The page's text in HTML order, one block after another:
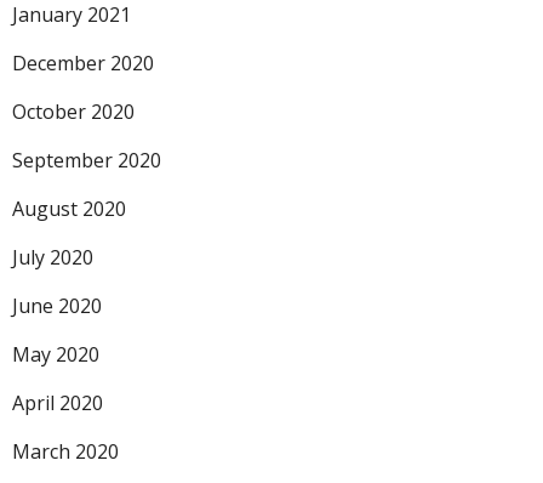
January 2021
December 2020
October 2020
September 2020
August 2020
July 2020
June 2020
May 2020
April 2020
March 2020